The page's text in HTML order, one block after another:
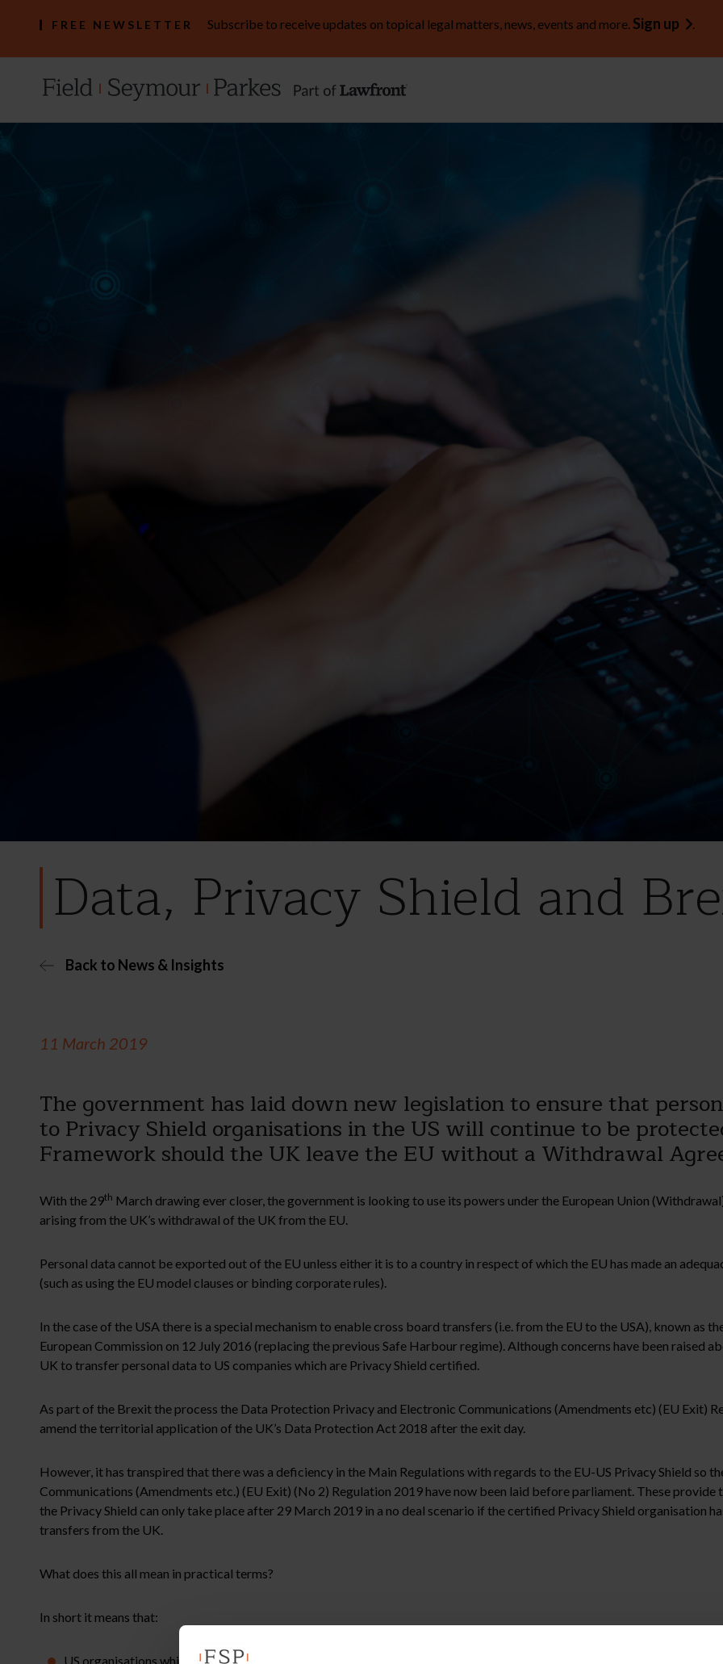
FREE NEWSLETTER Subscribe to receive updates on topical legal matters, news, events and more. Sign up .
Data, Privacy Shield and
Back to News & Insights
11 March 2019
The government has laid down new legislation to ensure that
to Privacy Shield organisations in the US will continue to be
Framework should the UK leave the EU without a Withdrawal
With the 29th March drawing ever closer, the government is looking to use its powers under the European Union
arising from the UK’s withdrawal of the UK from the EU.
Personal data cannot be exported out of the EU unless either it is to a country in respect of which the EU has made an
(such as using the EU model clauses or binding corporate rules).
In the case of the USA there is a special mechanism to enable cross board transfers (i.e. from the EU to the USA), known as
European Commission on 12 July 2016 (replacing the previous Safe Harbour regime). Although concerns have been raised
UK to transfer personal data to US companies which are Privacy Shield certified.
As part of the Brexit the process the Data Protection Privacy and Electronic Communications (Amendments etc) (EU Exit)
amend the territorial application of the UK’s Data Protection Act 2018 after the exit day.
However, it has transpired that there was a deficiency in the Main Regulations with regards to the EU-US Privacy Shield so
Communications (Amendments etc.) (EU Exit) (No 2) Regulation 2019 have now been laid before parliament. These
the Privacy Shield can only take place after 29 March 2019 in a no deal scenario if the certified Privacy Shield organisation
transfers from the UK.
What does this all mean in practical terms?
In short it means that:
US organisations which are Privacy Shield certified will need to update their privacy policies to reflect this change, in the